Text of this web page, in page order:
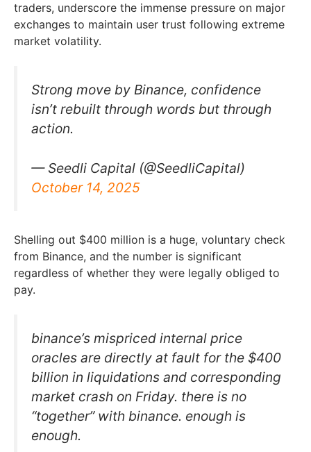
traders, underscore the immense pressure on major
exchanges to maintain user trust following extreme
market volatility.
Strong move by Binance, confidence
isn’t rebuilt through words but through
action.
— Seedli Capital (@SeedliCapital)
October 14, 2025
Shelling out $400 million is a huge, voluntary check
from Binance, and the number is significant
regardless of whether they were legally obliged to
pay.
binance’s mispriced internal price
oracles are directly at fault for the $400
billion in liquidations and corresponding
market crash on Friday. there is no
“together” with binance. enough is
enough.